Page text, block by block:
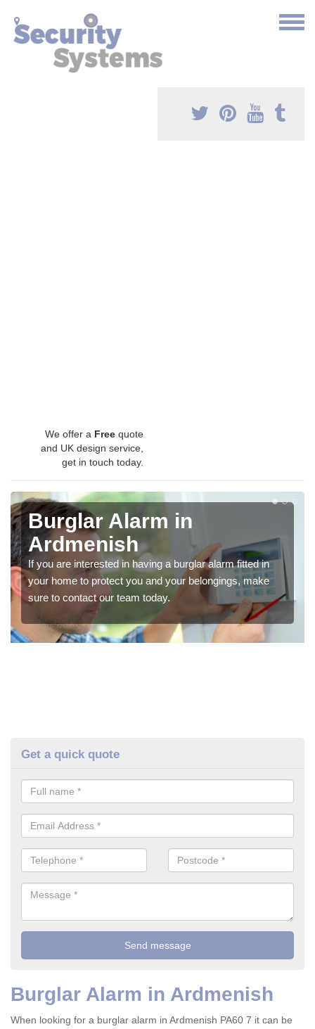
We offer a Free quote
and UK design service,
get in touch today.
Burglar Alarm in
Ardmenish
If you are interested in having a burglar alarm fitted in
your home to protect you and your belongings, make
sure to contact our team today.
Get a quick quote
Burglar Alarm in Ardmenish
When looking for a burglar alarm in Ardmenish PA60 7 it can be